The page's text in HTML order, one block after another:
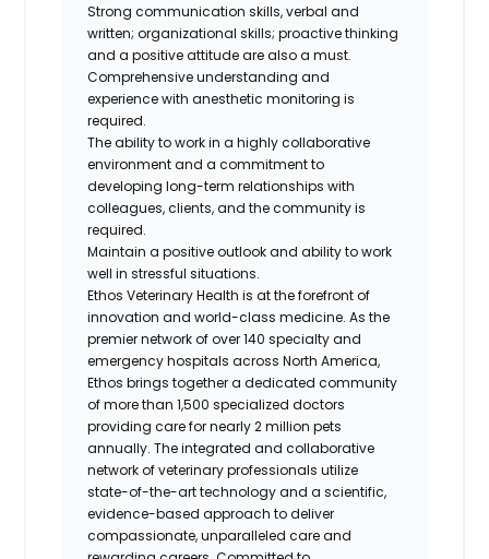
Strong communication skills, verbal and
written; organizational skills; proactive thinking
and a positive attitude are also a must.
Comprehensive understanding and
experience with anesthetic monitoring is
required.
The ability to work in a highly collaborative
environment and a commitment to
developing long-term relationships with
colleagues, clients, and the community is
required.
Maintain a positive outlook and ability to work
well in stressful situations.
Ethos Veterinary Health is at the forefront of
innovation and world-class medicine. As the
premier network of over 140 specialty and
emergency hospitals across North America,
Ethos brings together a dedicated community
of more than 1,500 specialized doctors
providing care for nearly 2 million pets
annually. The integrated and collaborative
network of veterinary professionals utilize
state-of-the-art technology and a scientific,
evidence-based approach to deliver
compassionate, unparalleled care and